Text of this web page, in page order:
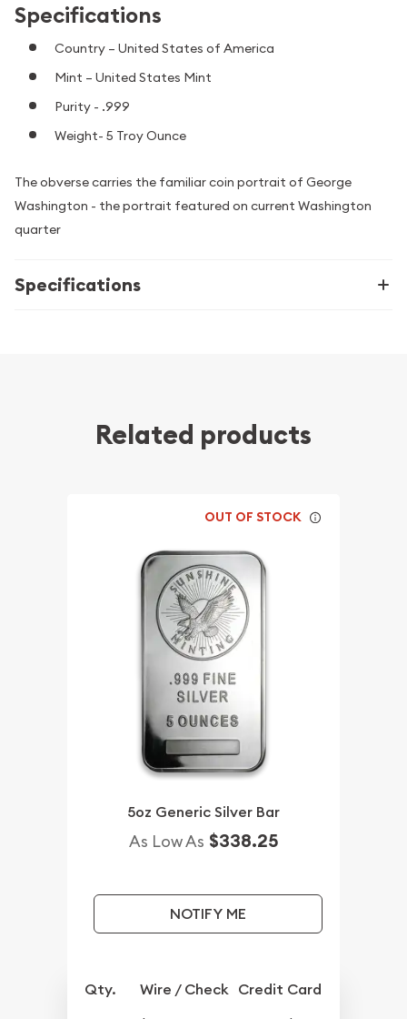
Specifications
Country – United States of America
Mint – United States Mint
Purity - .999
Weight- 5 Troy Ounce
The obverse carries the familiar coin portrait of George
Washington - the portrait featured on current Washington
quarter
Specifications
Related products
OUT OF STOCK
5oz Generic Silver Bar
As Low As $338.25
NOTIFY ME
Qty. Wire / Check Credit Card